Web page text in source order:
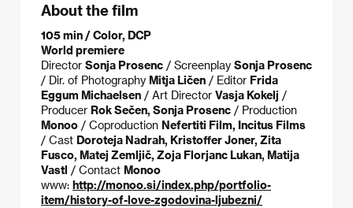
About the film
105 min / Color, DCP
World premiere
Director Sonja Prosenc / Screenplay Sonja Prosenc
/ Dir. of Photography Mitja Ličen / Editor Frida
Eggum Michaelsen / Art Director Vasja Kokelj /
Producer Rok Sečen, Sonja Prosenc / Production
Monoo / Coproduction Nefertiti Film, Incitus Films
/ Cast Doroteja Nadrah, Kristoffer Joner, Zita
Fusco, Matej Zemljič, Zoja Florjanc Lukan, Matija
Vastl / Contact Monoo
www: http://monoo.si/index.php/portfolio-
item/history-of-love-zgodovina-ljubezni/